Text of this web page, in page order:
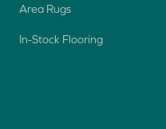
Area Rugs
In-Stock Flooring